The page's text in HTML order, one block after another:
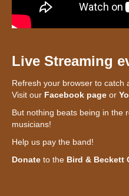
Live Streaming
Refresh your browser to catch
Visit our Facebook page or
But nothing beats being in the
musicians!
Help us pay the band!
Donate to the Bird & Beckett